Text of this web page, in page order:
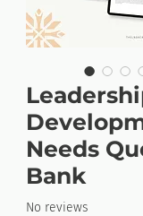
Needs
Bank
No reviews